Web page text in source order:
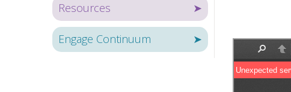
Resources ➤
Engage Continuum ➤